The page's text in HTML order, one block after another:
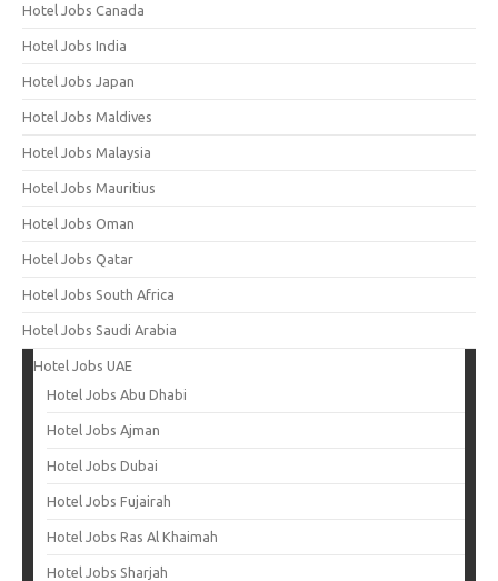
Hotel Jobs Canada
Hotel Jobs India
Hotel Jobs Japan
Hotel Jobs Maldives
Hotel Jobs Malaysia
Hotel Jobs Mauritius
Hotel Jobs Oman
Hotel Jobs Qatar
Hotel Jobs South Africa
Hotel Jobs Saudi Arabia
Hotel Jobs UAE
Hotel Jobs Abu Dhabi
Hotel Jobs Ajman
Hotel Jobs Dubai
Hotel Jobs Fujairah
Hotel Jobs Ras Al Khaimah
Hotel Jobs Sharjah